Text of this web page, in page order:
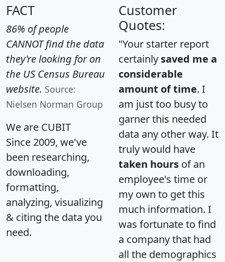
FACT
86% of people
CANNOT find the data
they're looking for on
the US Census Bureau
website. Source:
Nielsen Norman Group
We are CUBIT
Since 2009, we've
been researching,
downloading,
formatting,
analyzing, visualizing
& citing the data you
need.
Customer
Quotes:
"Your starter report
certainly saved me a
considerable
amount of time. I
am just too busy to
garner this needed
data any other way. It
truly would have
taken hours of an
employee's time or
my own to get this
much information. I
was fortunate to find
a company that had
all the demographics